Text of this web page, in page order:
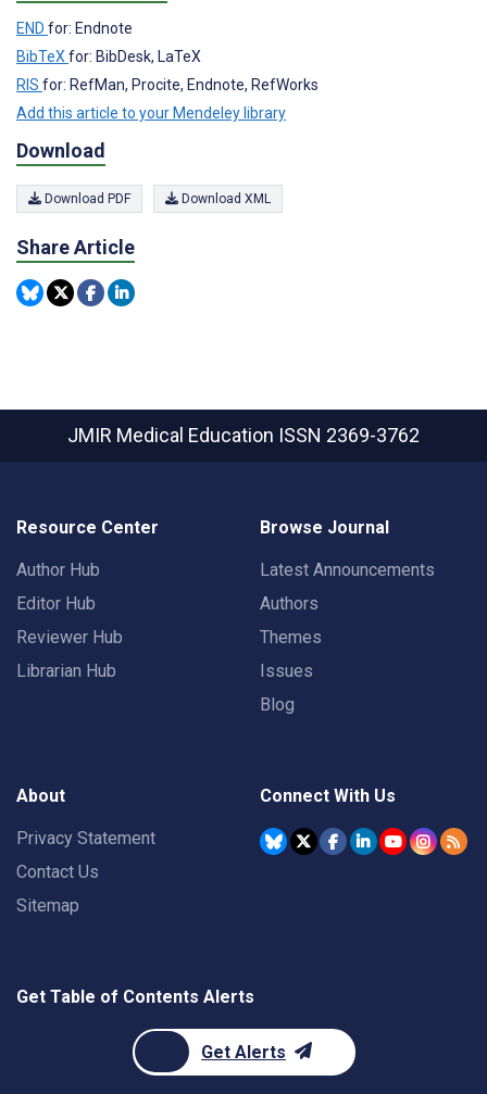
END for: Endnote
BibTeX for: BibDesk, LaTeX
RIS for: RefMan, Procite, Endnote, RefWorks
Add this article to your Mendeley library
Download
Download PDF Download XML
Share Article
JMIR Medical Education ISSN 2369-3762
Resource Center
Author Hub
Editor Hub
Reviewer Hub
Librarian Hub
Browse Journal
Latest Announcements
Authors
Themes
Issues
Blog
About
Privacy Statement
Contact Us
Sitemap
Connect With Us
Get Table of Contents Alerts
Get Alerts